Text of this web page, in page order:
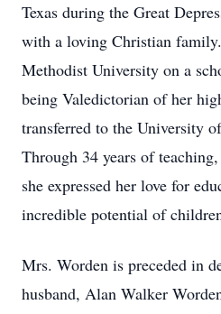
Texas during the Great
with a loving Christian
Methodist University on a
being Valedictorian of her
transferred to the University
Through 34 years of
she expressed her love for
incredible potential of
Mrs. Worden is preceded in
husband, Alan Walker